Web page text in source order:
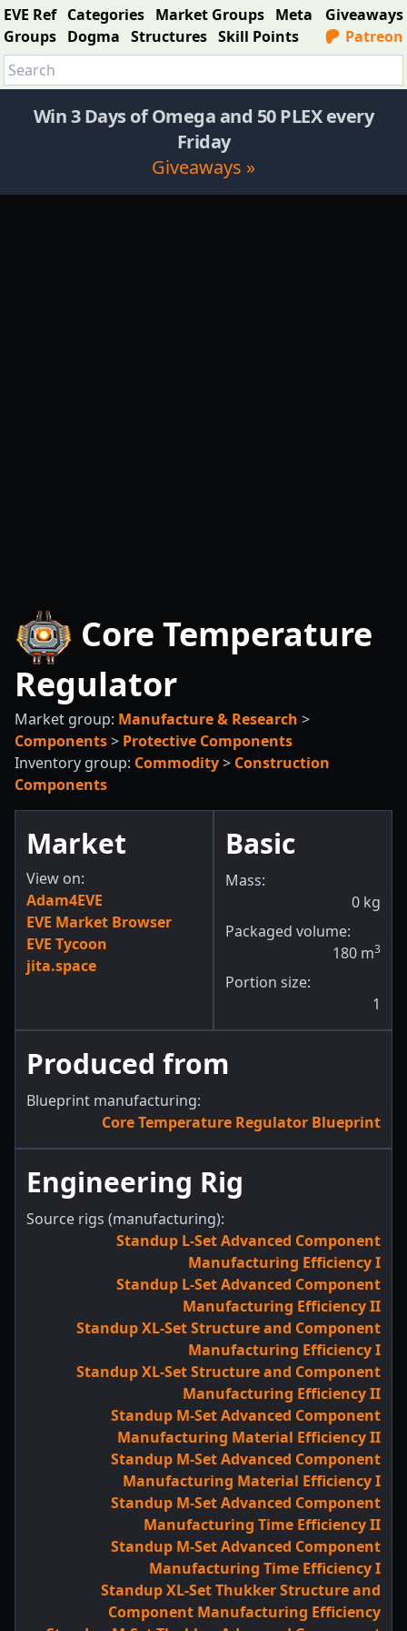
EVE Ref Categories Market Groups Meta
Groups Dogma Structures Skill Points
Giveaways
Patreon
Win 3 Days of Omega and 50 PLEX every
Friday
Giveaways »
Core Temperature
Regulator
Market group: Manufacture & Research >
Components> Protective Components
Inventory group: Commodity> Construction
Components
Market
View on:
Adam4EVE
EVE Market Browser
EVE Tycoon
jita.space
Basic
Mass:
0 kg
Packaged volume:
180 m3
Portion size:
1
Produced from
Blueprint manufacturing:
Core Temperature Regulator Blueprint
Engineering Rig
Source rigs (manufacturing):
Standup L-Set Advanced Component
Manufacturing Efficiency I
Standup L-Set Advanced Component
Manufacturing Efficiency II
Standup XL-Set Structure and Component
Manufacturing Efficiency I
Standup XL-Set Structure and Component
Manufacturing Efficiency II
Standup M-Set Advanced Component
Manufacturing Material Efficiency II
Standup M-Set Advanced Component
Manufacturing Material Efficiency I
Standup M-Set Advanced Component
Manufacturing Time Efficiency II
Standup M-Set Advanced Component
Manufacturing Time Efficiency I
Standup XL-Set Thukker Structure and
Component Manufacturing Efficiency